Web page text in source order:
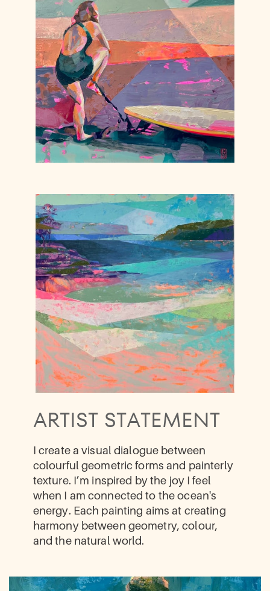
ARTIST STATEMENT
I create a visual dialogue between ​
colourful geometric forms and painterly ​
texture. I’m inspired by the joy I feel ​
when I am connected to the ocean's ​
energy. Each painting aims at creating ​
harmony between geometry, colour, ​
and the natural world.